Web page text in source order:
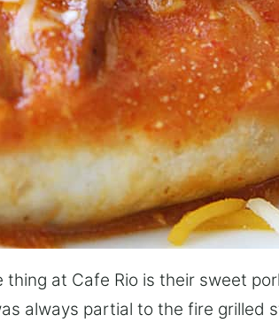
thing at Cafe Rio is their sweet
always partial to the fire grilled